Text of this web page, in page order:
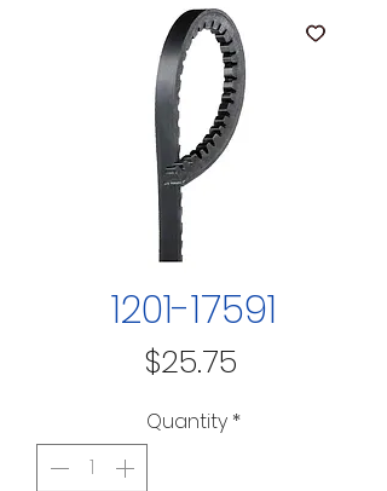
1201-17591
$25.75
Quantity *